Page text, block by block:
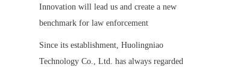
Innovation will lead us and create a new
benchmark for law enforcement
Since its establishment, Huolingniao
Technology Co., Ltd. has always regarded